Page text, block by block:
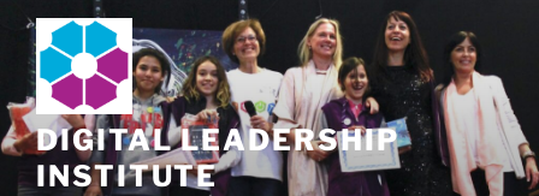
Skip
content
DIGITAL LEADERSHIP
INSTITUTE